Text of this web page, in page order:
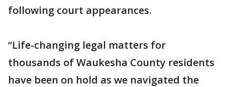
following court appearances.
“Life-changing legal matters for
thousands of Waukesha County residents
have been on hold as we navigated the